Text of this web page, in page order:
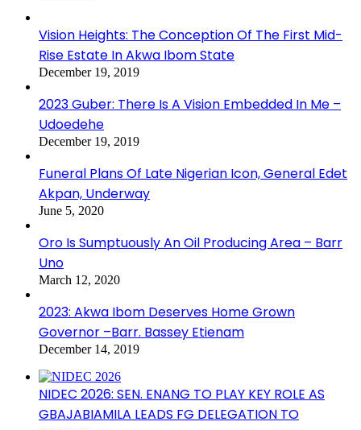
Vision Heights: The Conception Of The First Mid-
Rise Estate In Akwa Ibom State
December 19, 2019
2023 Guber: There Is A Vision Embedded In Me –
Udoedehe
December 19, 2019
Funeral Plans Of Late Nigerian Icon, General Edet
Akpan, Underway
June 5, 2020
Oro Is Sumptuously An Oil Producing Area – Barr
Uno
March 12, 2020
2023: Akwa Ibom Deserves Home Grown
Governor –Barr. Bassey Etienam
December 14, 2019
NIDEC 2026: SEN. ENANG TO PLAY KEY ROLE AS
GBAJABIAMILA LEADS FG DELEGATION TO